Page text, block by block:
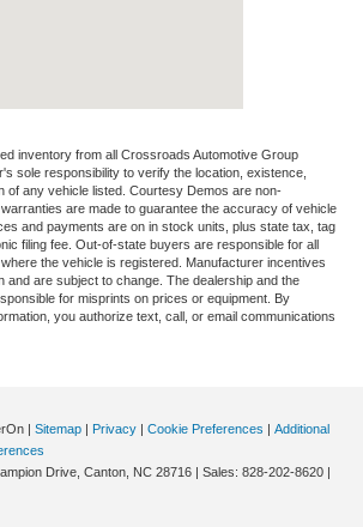
inventory from all Crossroads Automotive Group
sole responsibility to verify the location, existence,
of any vehicle listed. Courtesy Demos are non-
are made to guarantee the accuracy of vehicle
and payments are on in stock units, plus state tax, tag
filing fee. Out-of-state buyers are responsible for all
the vehicle is registered. Manufacturer incentives
and are subject to change. The dealership and the
for misprints on prices or equipment. By
you authorize text, call, or email communications
Sitemap Privacy Cookie Preferences
Additional
Drive, Canton, NC 28716 | Sales: 828-202-8620